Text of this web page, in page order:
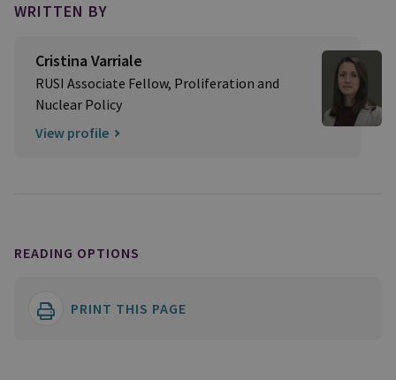
WRITTEN BY
Cristina Varriale
RUSI Associate Fellow, Proliferation and
Nuclear Policy
View profile
READING OPTIONS
PRINT THIS PAGE